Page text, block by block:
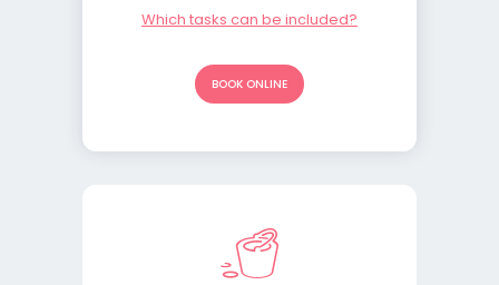
Which tasks can be included?
BOOK ONLINE